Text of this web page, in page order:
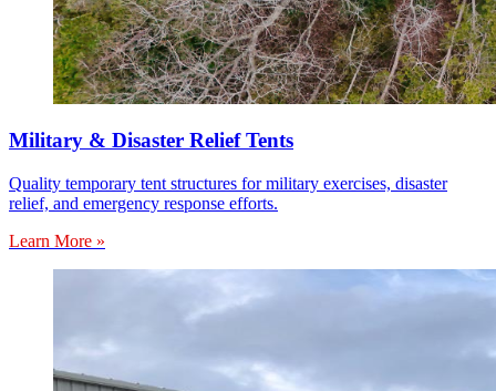
Military & Disaster Relief Tents
Quality temporary tent structures for military exercises, disaster
relief, and emergency response efforts.
Learn More »